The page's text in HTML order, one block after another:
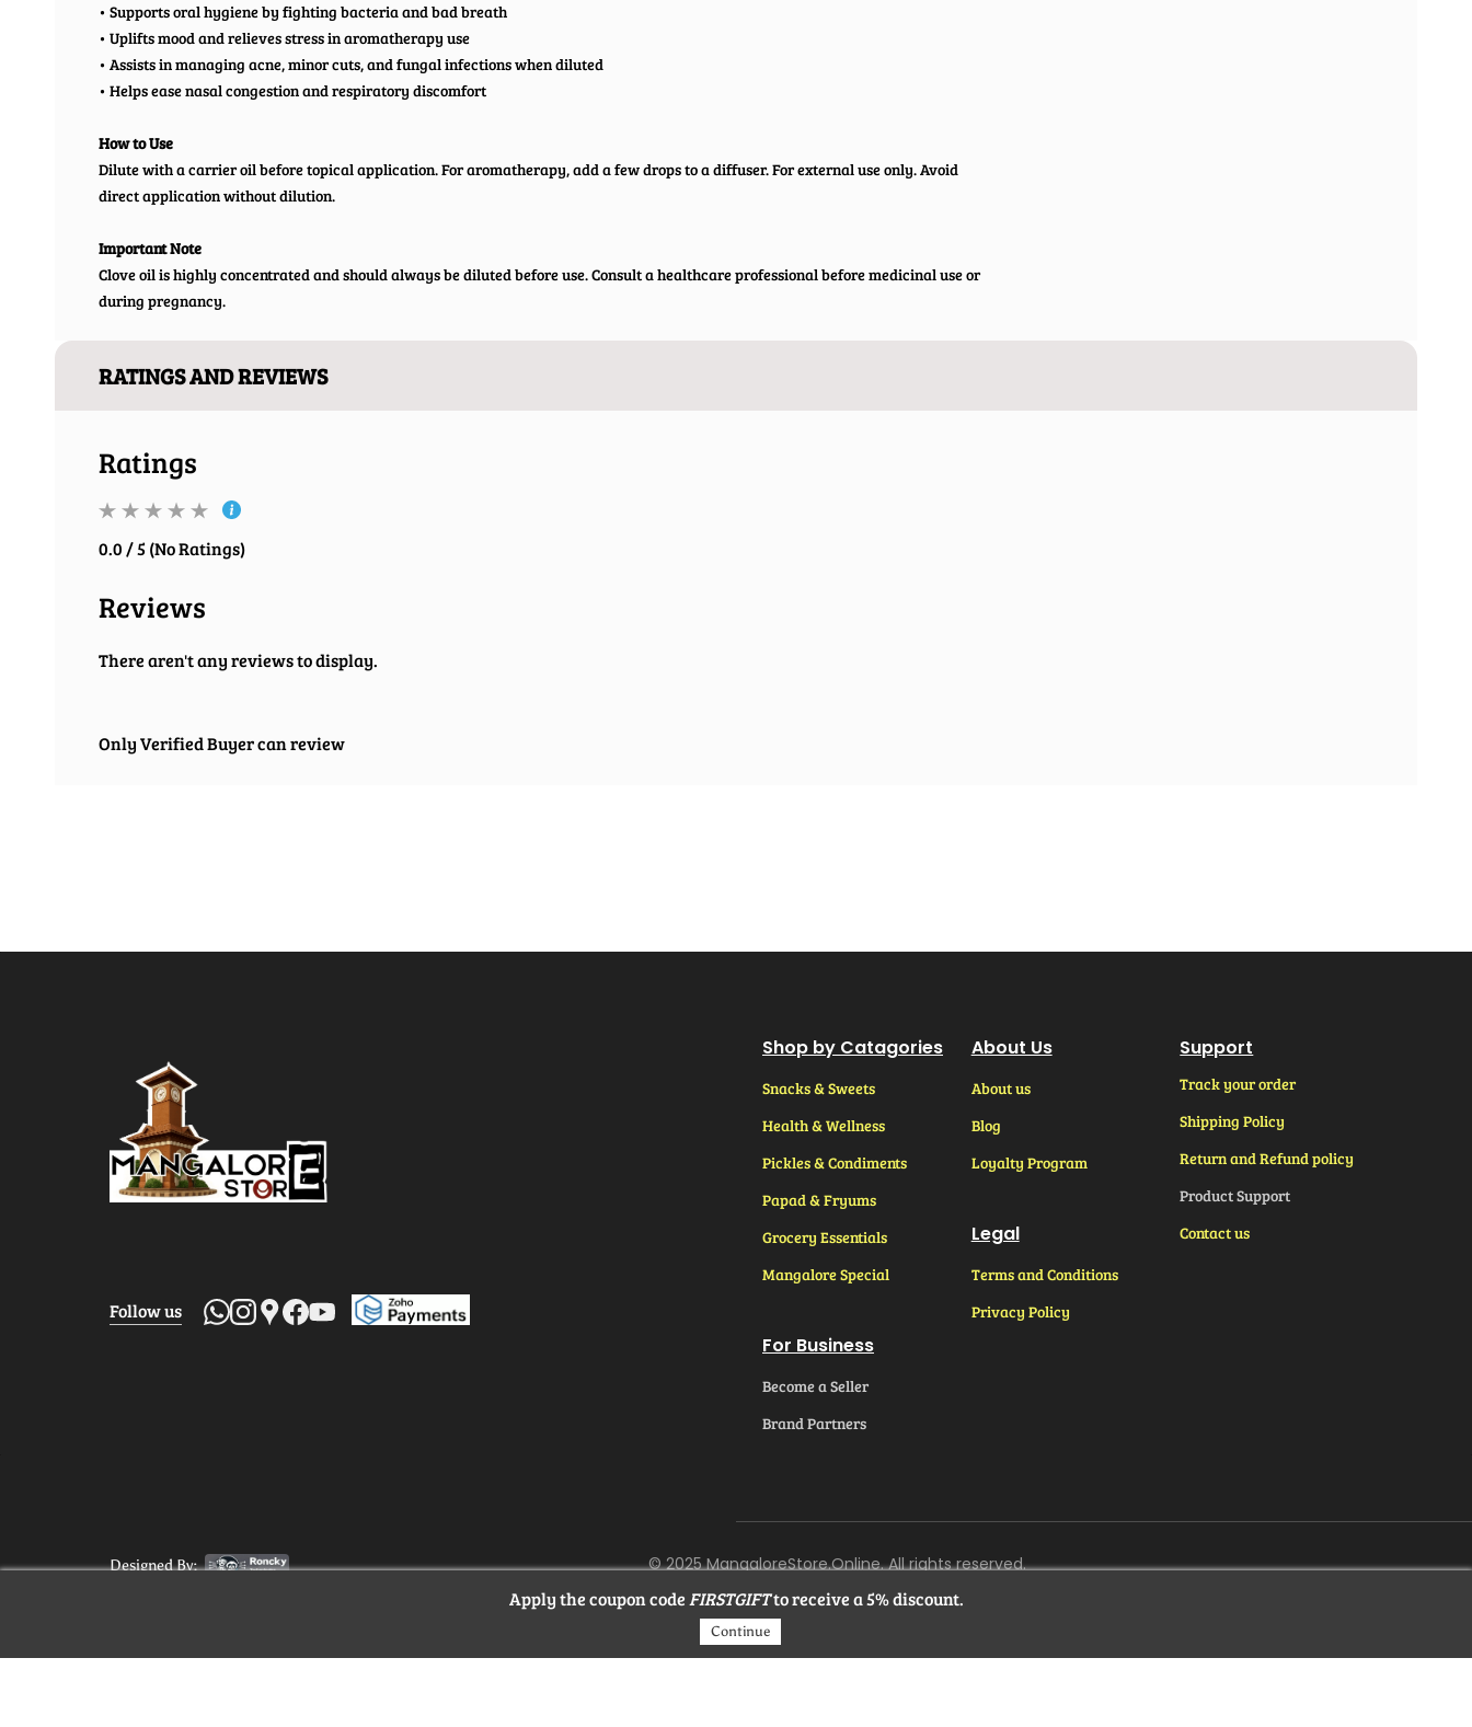
• Supports oral hygiene by fighting bacteria and bad breath
• Uplifts mood and relieves stress in aromatherapy use
• Assists in managing acne, minor cuts, and fungal infections when diluted
• Helps ease nasal congestion and respiratory discomfort
How to Use
Dilute with a carrier oil before topical application. For aromatherapy, add a few drops to a diffuser. For external use only. Avoid
direct application without dilution.
Important Note
Clove oil is highly concentrated and should always be diluted before use. Consult a healthcare professional before medicinal use or
during pregnancy.
RATINGS AND REVIEWS
Ratings
0.0 / 5 (No Ratings)
Reviews
There aren't any reviews to display.
Only Verified Buyer can review
Follow us
Shop by Catagories
Snacks & Sweets
Health & Wellness
Pickles & Condiments
Papad & Fryums
Grocery Essentials
Mangalore Special
For Business
Become a Seller
Brand Partners
About Us
About us
Blog
Loyalty Program
Legal
Terms and Conditions
Privacy Policy
Support
Track your order
Shipping Policy
Return and Refund policy
Product Support
Contact us
Designed By: © 2025 MangaloreStore.Online. All rights reserved.
Apply the coupon code FIRSTGIFTto receive a 5% discount.
Continue